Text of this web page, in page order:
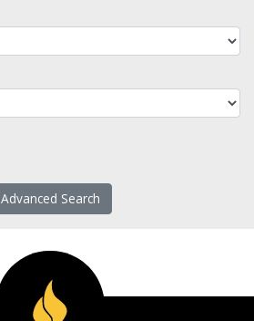
Advanced Search